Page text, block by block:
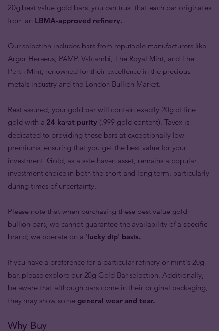
20g best value gold bars, you can trust that each bar originates
from an LBMA-approved refinery.
Our selection includes bars from reputable manufacturers like
Argor Heraeus, PAMP, Valcambi, The Royal Mint, and The
Perth Mint, renowned for their excellence in the precious
metals industry and the London Bullion Market.
Rest assured, your gold bar will contain exactly 20g of fine
gold with a 24 karat purity (.999 gold content). Tavex is
dedicated to providing these bars at exceptionally low
premiums, ensuring that you get the best value for your
investment. Gold, as a safe haven asset, remains a popular
investment choice in both the short and long term, particularly
during times of uncertainty.
Please note that when purchasing these best value gold
bullion bars, we cannot guarantee the availability of a specific
brand; we operate on a 'lucky dip' basis.
If you have a preference for a particular refinery or mint's 20g
bar, please explore our 20g Gold Bar selection. Additionally,
be aware that although bars come in their original packaging,
they may show some general wear and tear.
Why Buy